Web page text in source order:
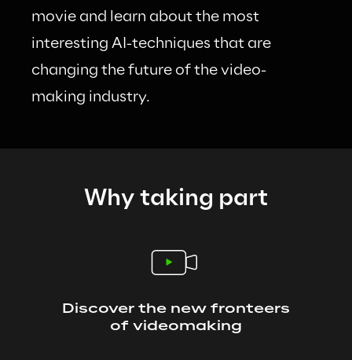
movie and learn about the most
interesting AI-techniques that are
changing the future of the video-
making industry.
Why taking part
Discover the new fronteers
of videomaking